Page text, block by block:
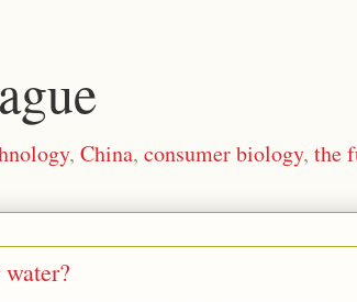
, China, consumer biology, the